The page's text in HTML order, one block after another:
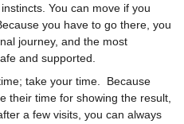
You can move if you
you have to go there, you
journey, and the most
and supported.
take your time. Because
their time for showing the result,
a few visits, you can always